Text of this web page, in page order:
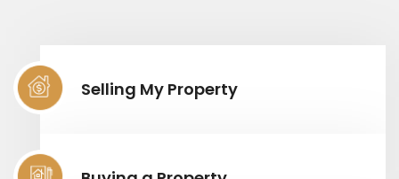
Selling My Property